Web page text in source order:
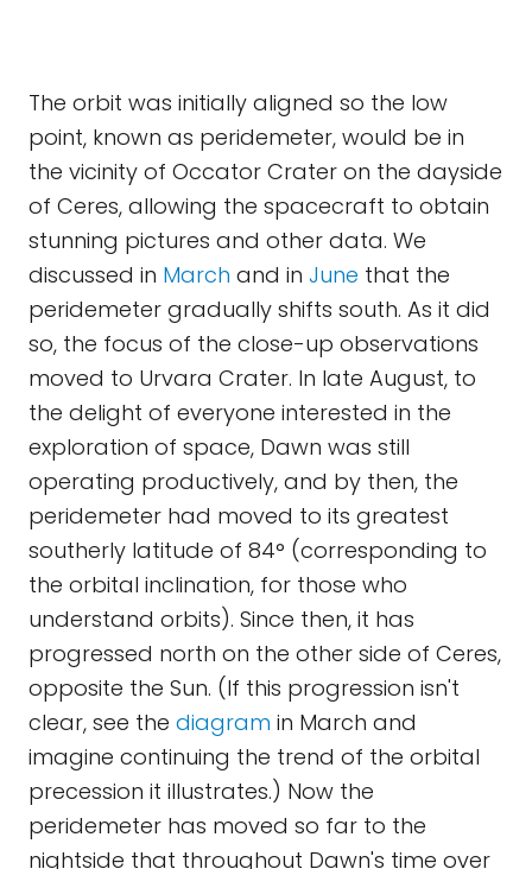
The orbit was initially aligned so the low
point, known as peridemeter, would be in
the vicinity of Occator Crater on the dayside
of Ceres, allowing the spacecraft to obtain
stunning pictures and other data. We
discussed in March and in June that the
peridemeter gradually shifts south. As it did
so, the focus of the close-up observations
moved to Urvara Crater. In late August, to
the delight of everyone interested in the
exploration of space, Dawn was still
operating productively, and by then, the
peridemeter had moved to its greatest
southerly latitude of 84° (corresponding to
the orbital inclination, for those who
understand orbits). Since then, it has
progressed north on the other side of Ceres,
opposite the Sun. (If this progression isn't
clear, see the diagram in March and
imagine continuing the trend of the orbital
precession it illustrates.) Now the
peridemeter has moved so far to the
nightside that throughout Dawn's time over